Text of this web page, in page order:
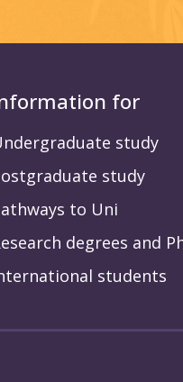
for
study
study
to Uni
degrees and
students